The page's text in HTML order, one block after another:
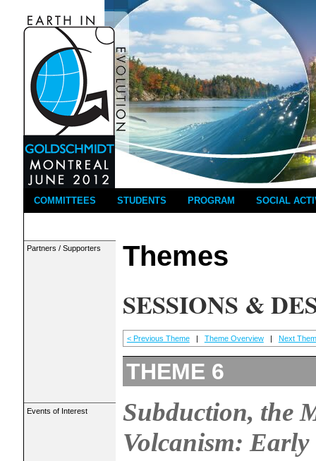
COMMITTEES STUDENTS PROGRAM SOCIAL
Partners / Supporters
Events of Interest
Themes
SESSIONS &
< Previous Theme| Theme Overview| Next
THEME 6
Subduction, the
Volcanism: